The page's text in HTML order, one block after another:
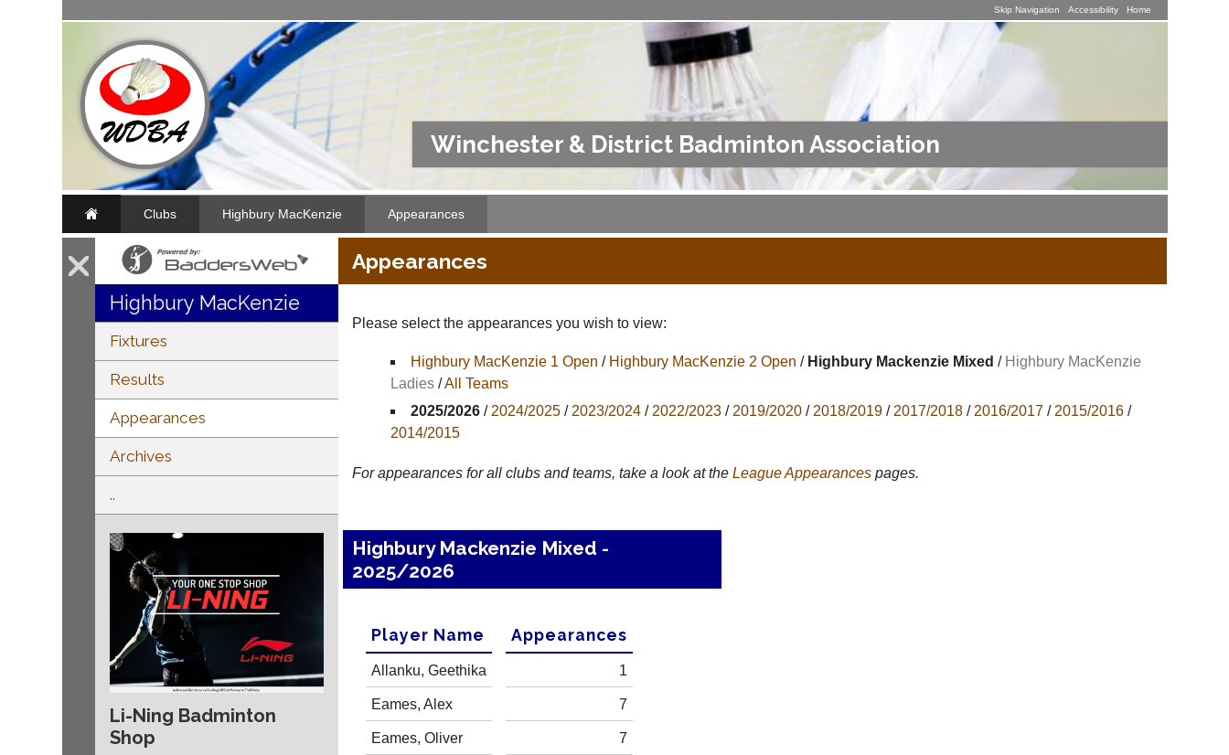
Skip Navigation Accessibility Home
Winchester & District Badminton Association
Clubs Highbury MacKenzie Appearances
Highbury MacKenzie
Fixtures
Results
Appearances
Archives
..
Li-Ning Badminton
Shop
Appearances
Please select the appearances you wish to view:
Highbury MacKenzie 1 Open / Highbury MacKenzie 2 Open / Highbury Mackenzie Mixed / Highbury MacKenzie
Ladies/All Teams
2025/2026/ 2024/2025/ 2023/2024/ 2022/2023/ 2019/2020/ 2018/2019/ 2017/2018/ 2016/2017/ 2015/2016/
2014/2015
For appearances for all clubs and teams, take a look at the LeagueAppearancespages.
Highbury Mackenzie Mixed -
2025/2026
Player Name Appearances
Allanku, Geethika 1
Eames, Alex 7
Eames, Oliver 7